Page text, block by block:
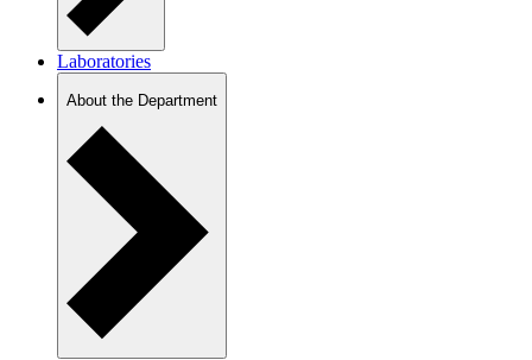
Laboratories
About the Department